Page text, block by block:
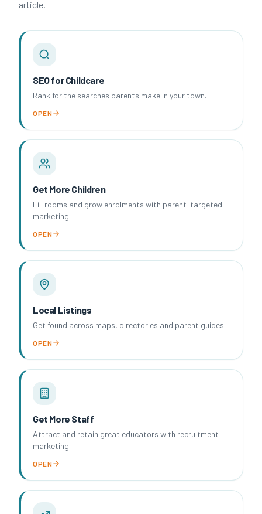
article.
SEO for Childcare
Rank for the searches parents make in your town.
OPEN
Get More Children
Fill rooms and grow enrolments with parent-targeted
marketing.
OPEN
Local Listings
Get found across maps, directories and parent guides.
OPEN
Get More Staff
Attract and retain great educators with recruitment
marketing.
OPEN